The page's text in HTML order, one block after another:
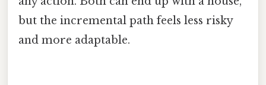
but the incremental path feels less risky
and more adaptable.